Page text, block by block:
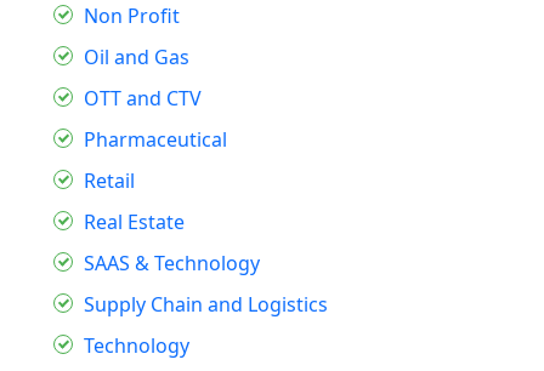
Non Profit
Oil and Gas
OTT and CTV
Pharmaceutical
Retail
Real Estate
SAAS & Technology
Supply Chain and Logistics
Technology